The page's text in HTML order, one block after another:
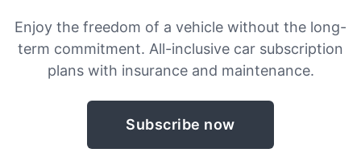
Enjoy the freedom of a vehicle without the long-
term commitment. All-inclusive car subscription
plans with insurance and maintenance.
Subscribe now